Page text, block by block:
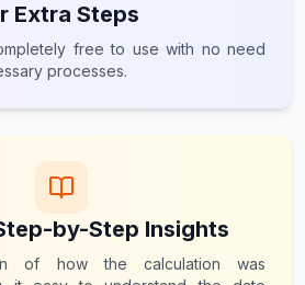
Extra Steps
free to use with no need
processes.
by-Step Insights
of how the calculation was